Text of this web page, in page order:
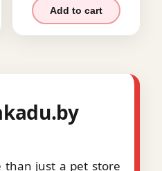
Add to cart
than just a pet store